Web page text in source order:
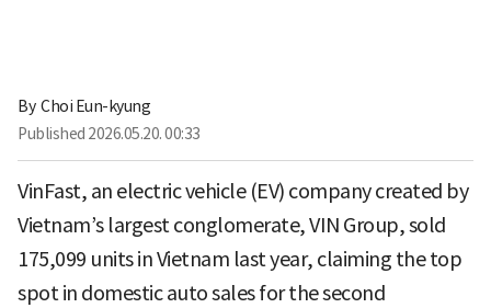
By Choi Eun-kyung
Published 2026.05.20. 00:33
VinFast, an electric vehicle (EV) company created by
Vietnam’s largest conglomerate, VIN Group, sold
175,099 units in Vietnam last year, claiming the top
spot in domestic auto sales for the second